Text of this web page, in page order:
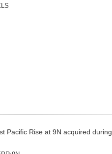
Pacific Rise at 9N acquired during